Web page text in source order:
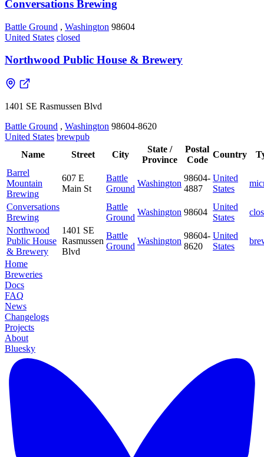
Conversations Brewing
Battle Ground , Washington 98604
United States closed
Northwood Public House & Brewery
1401 SE Rasmussen Blvd
Battle Ground , Washington 98604-8620
United States brewpub
Name
Street City
State /
Province
Postal
Code
Country
Barrel
Mountain
Brewing
607 E
Main St
Battle
Ground
Washington
98604-
4887
United
States
Conversations
Brewing
Battle
Ground
Washington 98604
United
States
Northwood
Public House
& Brewery
1401 SE
Rasmussen
Blvd
Battle
Ground
Washington
98604-
8620
United
States
Home
Breweries
Docs
FAQ
News
Changelogs
Projects
About
Bluesky